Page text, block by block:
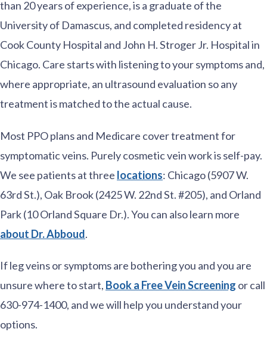
than 20 years of experience, is a graduate of the
University of Damascus, and completed residency at
Cook County Hospital and John H. Stroger Jr. Hospital in
Chicago. Care starts with listening to your symptoms and,
where appropriate, an ultrasound evaluation so any
treatment is matched to the actual cause.
Most PPO plans and Medicare cover treatment for
symptomatic veins. Purely cosmetic vein work is self-pay.
We see patients at three locations: Chicago (5907 W.
63rd St.), Oak Brook (2425 W. 22nd St. #205), and Orland
Park (10 Orland Square Dr.). You can also learn more
about Dr. Abboud.
If leg veins or symptoms are bothering you and you are
unsure where to start, Book a Free Vein Screening or call
630-974-1400, and we will help you understand your
options.